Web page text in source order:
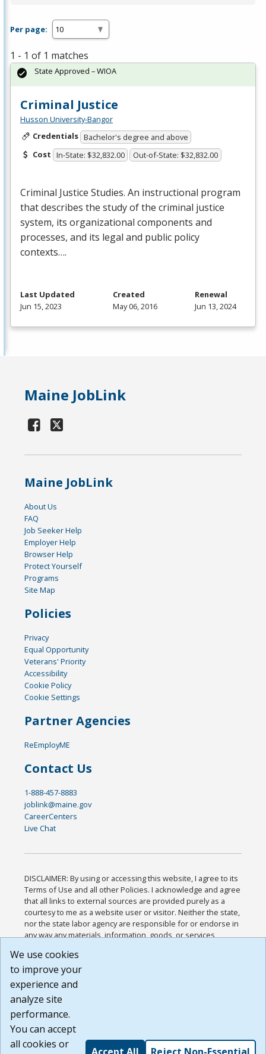
Per page:
1 - 1 of 1 matches
Criminal Justice
Husson University-Bangor
Credentials Bachelor's degree and above
Cost In-State: $32,832.00 Out-of-State: $32,832.00
Criminal Justice Studies. An instructional program
that describes the study of the criminal justice
system, its organizational components and
processes, and its legal and public policy
contexts….
State Approved – WIOA
Last Updated
Jun 15, 2023
Created
May 06, 2016
Renewal
Jun 13, 2024
Maine JobLink
Maine JobLink
About Us
FAQ
Job Seeker Help
Employer Help
Browser Help
Protect Yourself
Programs
Site Map
Policies
Privacy
Equal Opportunity
Veterans' Priority
Accessibility
Cookie Policy
Cookie Settings
Partner Agencies
ReEmployME
Contact Us
1-888-457-8883
joblink@maine.gov
CareerCenters
Live Chat
DISCLAIMER: By using or accessing this website, I agree to its
Terms of Use and all other Policies. I acknowledge and agree
that all links to external sources are provided purely as a
courtesy to me as a website user or visitor. Neither the state,
nor the state labor agency are responsible for or endorse in
any way any materials, information, goods, or services
or any other practices of such sites. I acknowledge and
agree that the Terms of Use and all other Policies for this
Website are available to me, and I have read the
Build: 185cbd2bac10e1bc83ab283352c24c0a9f3fd098 ,
1.131
We use cookies
to improve your
experience and
analyze site
performance.
You can accept
all cookies or